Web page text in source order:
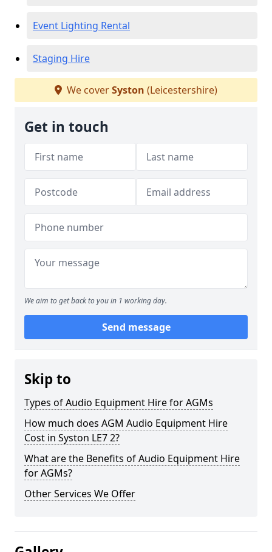
Event Lighting Rental
Staging Hire
We coverSyston (Leicestershire)
Get in touch
We aim to get back to you in 1 working day.
Send message
Skip to
Types of Audio Equipment Hire for AGMs
How much does AGM Audio Equipment Hire
Cost in Syston LE7 2?
What are the Benefits of Audio Equipment Hire
for AGMs?
Other Services We Offer